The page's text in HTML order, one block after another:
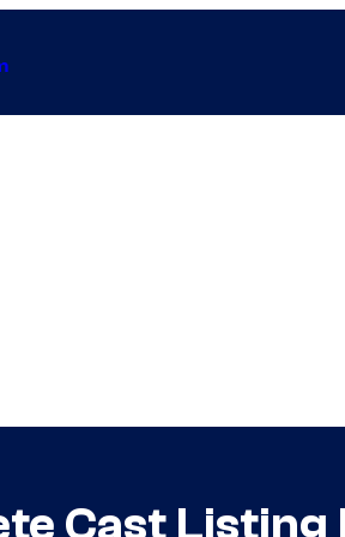
Cast Listing